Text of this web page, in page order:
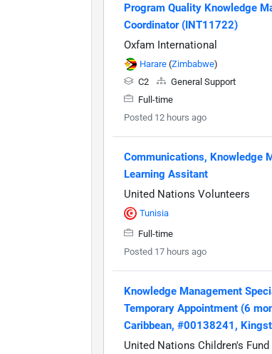
Program Quality Knowledge
Coordinator (INT11722)
Oxfam International
Harare (Zimbabwe)
C2
General Support
Full-time
Posted 12 hours ago
Communications, Knowledge
Learning Assitant
United Nations Volunteers
Tunisia
Full-time
Posted 17 hours ago
Knowledge Management
Temporary Appointment (6
Caribbean, #00138241,
United Nations Children's Fund